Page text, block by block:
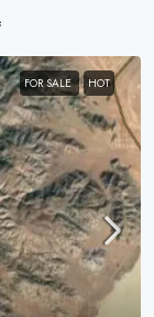
FOR SALE HOT